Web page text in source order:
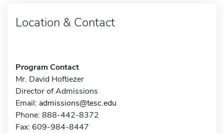
Location & Contact
Program Contact
Mr. David Hoftiezer
Director of Admissions
Email: admissions@tesc.edu
Phone: 888-442-8372
Fax: 609-984-8447